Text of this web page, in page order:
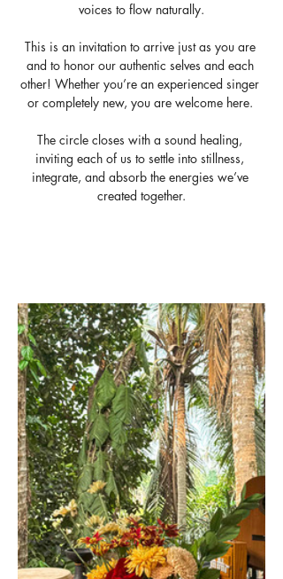
voices to flow naturally.
This is an invitation to arrive just as you are
and to honor our authentic selves and each
other! Whether you’re an experienced singer
or completely new, you are welcome here.
The circle closes with a sound healing,
inviting each of us to settle into stillness,
integrate, and absorb the energies we’ve
created together.